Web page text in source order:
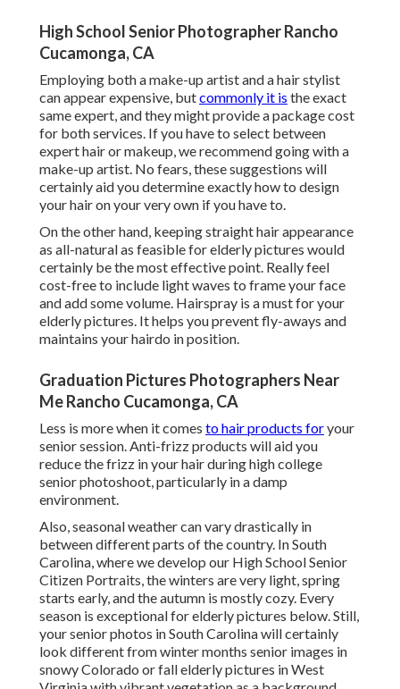
High School Senior Photographer Rancho
Cucamonga, CA
Employing both a make-up artist and a hair stylist
can appear expensive, butcommonly it is the exact
same expert, and they might provide a package cost
for both services. If you have to select between
expert hair or makeup, we recommend going with a
make-up artist. No fears, these suggestions will
certainly aid you determine exactly how to design
your hair on your very own if you have to.
On the other hand, keeping straight hair appearance
as all-natural as feasible for elderly pictures would
certainly be the most effective point. Really feel
cost-free to include light waves to frame your face
and add some volume. Hairspray is a must for your
elderly pictures. It helps you prevent fly-aways and
maintains your hairdo in position.
Graduation Pictures Photographers Near
Me Rancho Cucamonga, CA
Less is more when it comes to hair products foryour
senior session. Anti-frizz products will aid you
reduce the frizz in your hair during high college
senior photoshoot, particularly in a damp
environment.
Also, seasonal weather can vary drastically in
between different parts of the country. In South
Carolina, where we develop our High School Senior
Citizen Portraits, the winters are very light, spring
starts early, and the autumn is mostly cozy. Every
season is exceptional for elderly pictures below. Still,
yoursenior photos in South Carolinawill certainly
look different from winter months senior images in
snowy Colorado or fall elderly pictures in West